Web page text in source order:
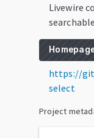
Livewire
https://
select
Project